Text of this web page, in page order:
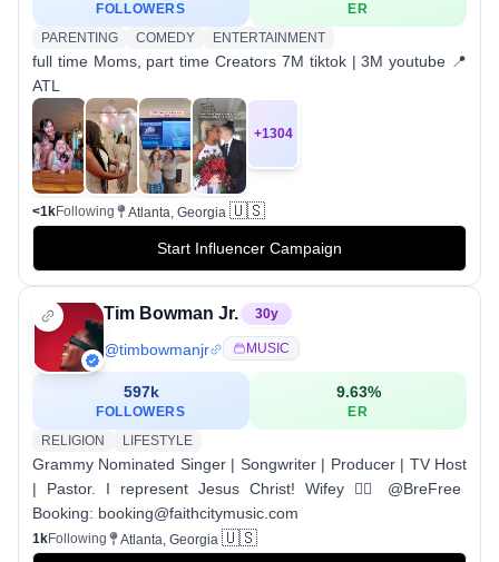
FOLLOWERS
ER
PARENTING
COMEDY ENTERTAINMENT
full time Moms, part time Creators 7M tiktok | 3M youtube 📍
ATL
+1304
<1kFollowing Atlanta, Georgia 🇺🇸
Start Influencer Campaign
Tim Bowman Jr. 30y
@timbowmanjr MUSIC
597k
FOLLOWERS
9.63%
ER
RELIGION
LIFESTYLE
Grammy Nominated Singer | Songwriter | Producer | TV Host
| Pastor. I represent Jesus Christ! Wifey 👉🏾 @BreFree
Booking: booking@faithcitymusic.com
1kFollowing Atlanta, Georgia 🇺🇸